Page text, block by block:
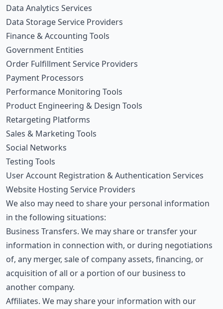
Data Analytics Services
Data Storage Service Providers
Finance & Accounting Tools
Government Entities
Order Fulfillment Service Providers
Payment Processors
Performance Monitoring Tools
Product Engineering & Design Tools
Retargeting Platforms
Sales & Marketing Tools
Social Networks
Testing Tools
User Account Registration & Authentication Services
Website Hosting Service Providers
We also may need to share your personal information
in the following situations:
Business Transfers. We may share or transfer your
information in connection with, or during negotiations
of, any merger, sale of company assets, financing, or
acquisition of all or a portion of our business to
another company.
Affiliates. We may share your information with our